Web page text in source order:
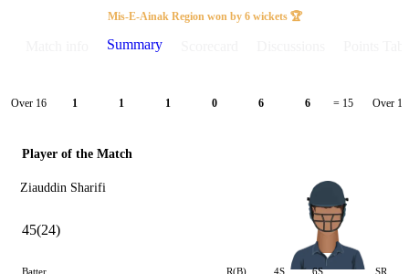
Match
Details
Mis-E-Ainak Region won by 6 wickets 🏆
Summary
Over 16 1 1 1 0 6 6 = 15 Over 17
Player of the Match
Ziauddin Sharifi
45(24)
Batter R(B) 4S 6S SR